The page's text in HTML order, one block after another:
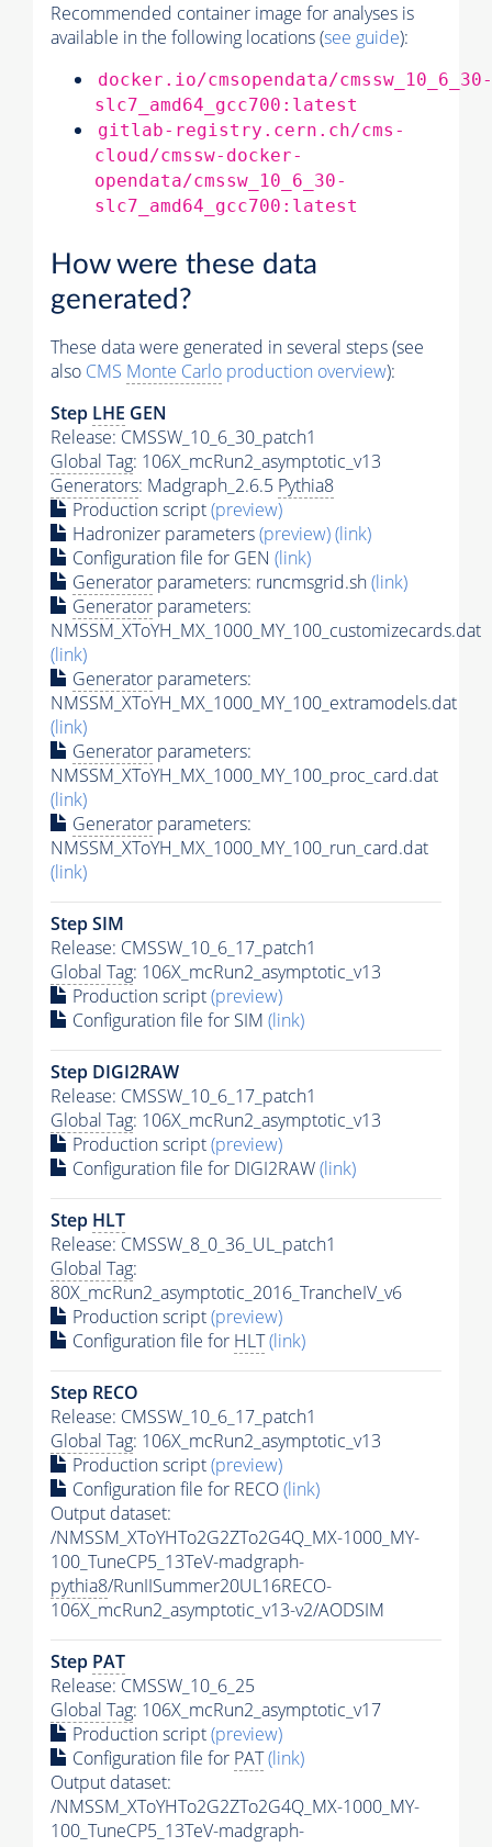
Recommended container image for analyses is
available in the following locations (see guide):
docker.io/cmsopendata/cmssw_10_6_30-
slc7_amd64_gcc700:latest
gitlab-registry.cern.ch/cms-
cloud/cmssw-docker-
opendata/cmssw_10_6_30-
slc7_amd64_gcc700:latest
How were these data
generated?
These data were generated in several steps (see
also CMS Monte Carlo production overview):
Step LHE GEN
Release: CMSSW_10_6_30_patch1
Global Tag: 106X_mcRun2_asymptotic_v13
Generators: Madgraph_2.6.5 Pythia8
Production script(preview)
Hadronizer parameters(preview)(link)
Configuration file for GEN (link)
Generator parameters: runcmsgrid.sh(link)
Generator parameters:
NMSSM_XToYH_MX_1000_MY_100_customizecards.dat
(link)
Generator parameters:
NMSSM_XToYH_MX_1000_MY_100_extramodels.dat
(link)
Generator parameters:
NMSSM_XToYH_MX_1000_MY_100_proc_card.dat
(link)
Generator parameters:
NMSSM_XToYH_MX_1000_MY_100_run_card.dat
(link)
Step SIM
Release: CMSSW_10_6_17_patch1
Global Tag: 106X_mcRun2_asymptotic_v13
Production script(preview)
Configuration file for SIM (link)
Step DIGI2RAW
Release: CMSSW_10_6_17_patch1
Global Tag: 106X_mcRun2_asymptotic_v13
Production script(preview)
Configuration file for DIGI2RAW(link)
Step HLT
Release: CMSSW_8_0_36_UL_patch1
Global Tag:
80X_mcRun2_asymptotic_2016_TrancheIV_v6
Production script(preview)
Configuration file for HLT(link)
Step RECO
Release: CMSSW_10_6_17_patch1
Global Tag: 106X_mcRun2_asymptotic_v13
Production script(preview)
Configuration file for RECO(link)
Output dataset:
/NMSSM_XToYHTo2G2ZTo2G4Q_MX-1000_MY-
100_TuneCP5_13TeV-madgraph-
pythia8/RunIISummer20UL16RECO-
106X_mcRun2_asymptotic_v13-v2/AODSIM
Step PAT
Release: CMSSW_10_6_25
Global Tag: 106X_mcRun2_asymptotic_v17
Production script(preview)
Configuration file for PAT(link)
Output dataset:
/NMSSM_XToYHTo2G2ZTo2G4Q_MX-1000_MY-
100_TuneCP5_13TeV-madgraph-